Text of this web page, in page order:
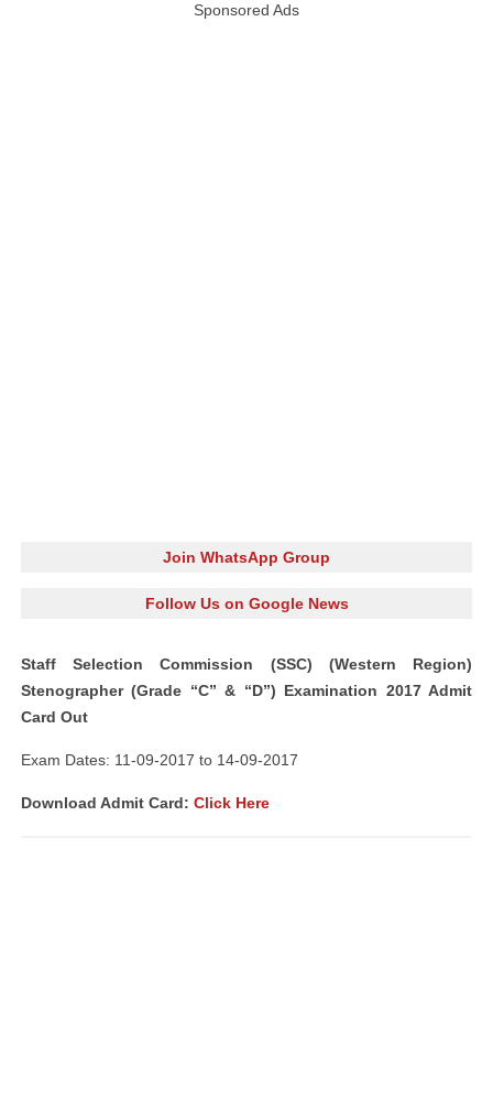
Sponsored Ads
Join WhatsApp Group
Follow Us on Google News
Staff Selection Commission (SSC) (Western Region)
Stenographer (Grade “C” & “D”) Examination 2017 Admit
Card Out
Exam Dates: 11-09-2017 to 14-09-2017
Download Admit Card: Click Here